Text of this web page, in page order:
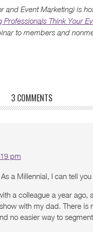
and Event Marketing) is
Professionals Think Your
to members and
3 COMMENTS
pm
a Millennial, I can tell
a colleague a year ago,
with my dad. There is
no easier way to